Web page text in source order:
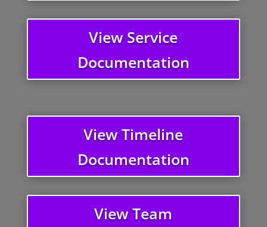
View Service
Documentation
View Timeline
Documentation
View Team